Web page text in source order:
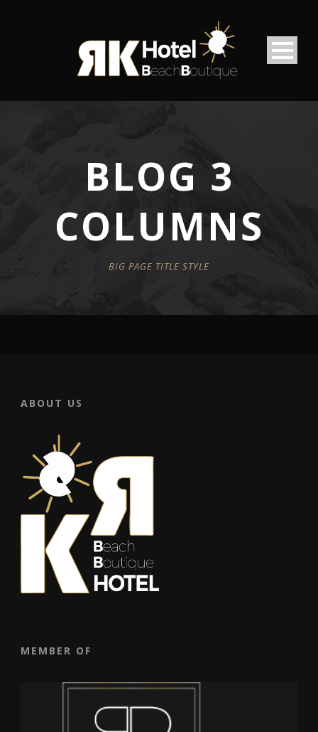
BLOG 3
COLUMNS
BIG PAGE TITLE STYLE
ABOUT US
MEMBER OF